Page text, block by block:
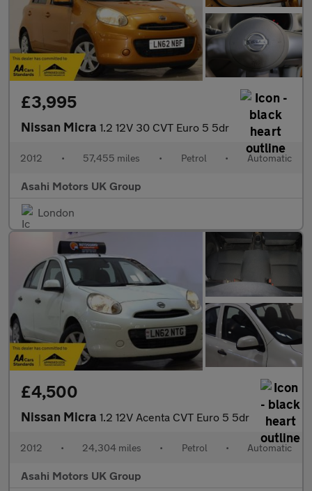
£3,995
Nissan Micra 1.2 12V 30 CVT Euro 5 5dr
2012 • 57,455 miles • Petrol • Automatic
Asahi Motors UK Group
London
£4,500
Nissan Micra 1.2 12V Acenta CVT Euro 5 5dr
2012 • 24,304 miles • Petrol • Automatic
Asahi Motors UK Group